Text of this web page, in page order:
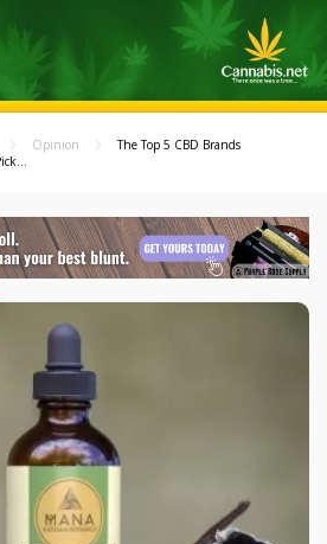
Opinion
The Top 5 CBD Brands